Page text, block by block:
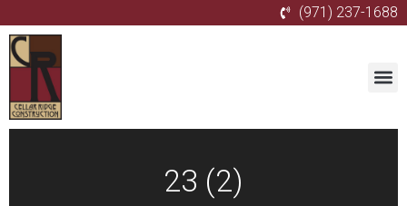
(971) 237-1688
23 (2)